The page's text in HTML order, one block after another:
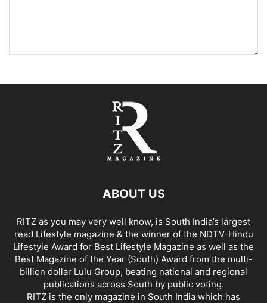
ABOUT US
RITZ as you may very well know, is South India’s largest
read Lifestyle magazine & the winner of the NDTV-Hindu
Lifestyle Award for Best Lifestyle Magazine as well as the
Best Magazine of the Year (South) Award from the multi-
billion dollar Lulu Group, beating national and regional
publications across South by public voting.
RITZ is the only magazine in South India which has